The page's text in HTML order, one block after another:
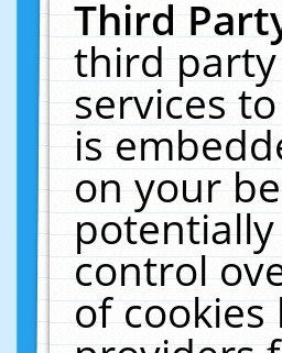
Third
third
services
is
on your
control
of